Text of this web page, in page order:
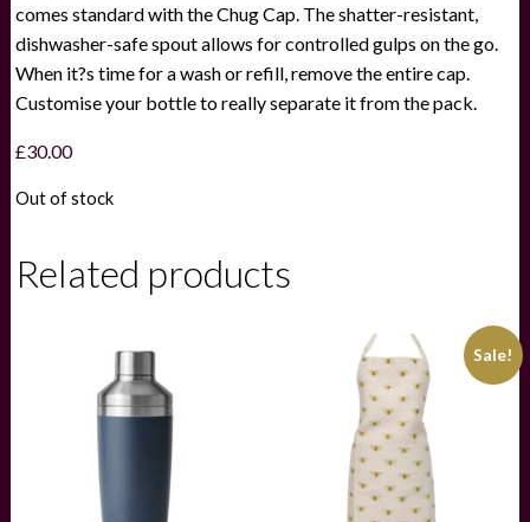
comes standard with the Chug Cap. The shatter-resistant,
dishwasher-safe spout allows for controlled gulps on the go.
When it?s time for a wash or refill, remove the entire cap.
Customise your bottle to really separate it from the pack.
£30.00
Out of stock
Related products
Sale!